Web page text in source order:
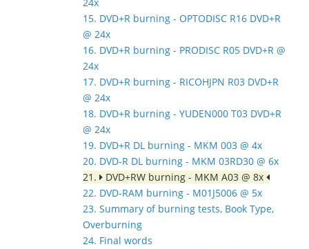
15. DVD+R burning - OPTODISC R16 DVD+R
@ 24x
16. DVD+R burning - PRODISC R05 DVD+R @
24x
17. DVD+R burning - RICOHJPN R03 DVD+R
@ 24x
18. DVD+R burning - YUDEN000 T03 DVD+R
@ 24x
19. DVD+R DL burning - MKM 003 @ 4x
20. DVD-R DL burning - MKM 03RD30 @ 6x
21.
DVD+RW burning - MKM A03 @ 8x
22. DVD-RAM burning - M01J5006 @ 5x
23. Summary of burning tests, Book Type,
Overburning
24. Final words